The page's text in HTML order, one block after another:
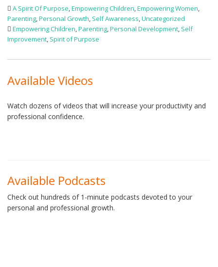
A Spirit Of Purpose,Empowering Children,Empowering Women,
Parenting,Personal Growth, Self Awareness,Uncategorized
Empowering Children,Parenting,Personal Development, Self
Improvement, Spirit of Purpose
Available Videos
Watch dozens of videos that will increase your productivity and
professional confidence.
Available Podcasts
Check out hundreds of 1-minute podcasts devoted to your
personal and professional growth.